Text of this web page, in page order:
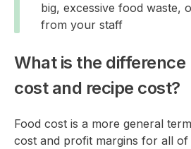
big, excessive food waste,
from your staff
What is the
cost and recipe cost?
Food cost is a more general
cost and profit margins for all of